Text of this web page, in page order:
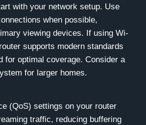
with your network setup. Use
when possible,
viewing devices. If using Wi-
supports modern standards
for optimal coverage. Consider a
for larger homes.
(QoS) settings on your router
traffic, reducing buffering